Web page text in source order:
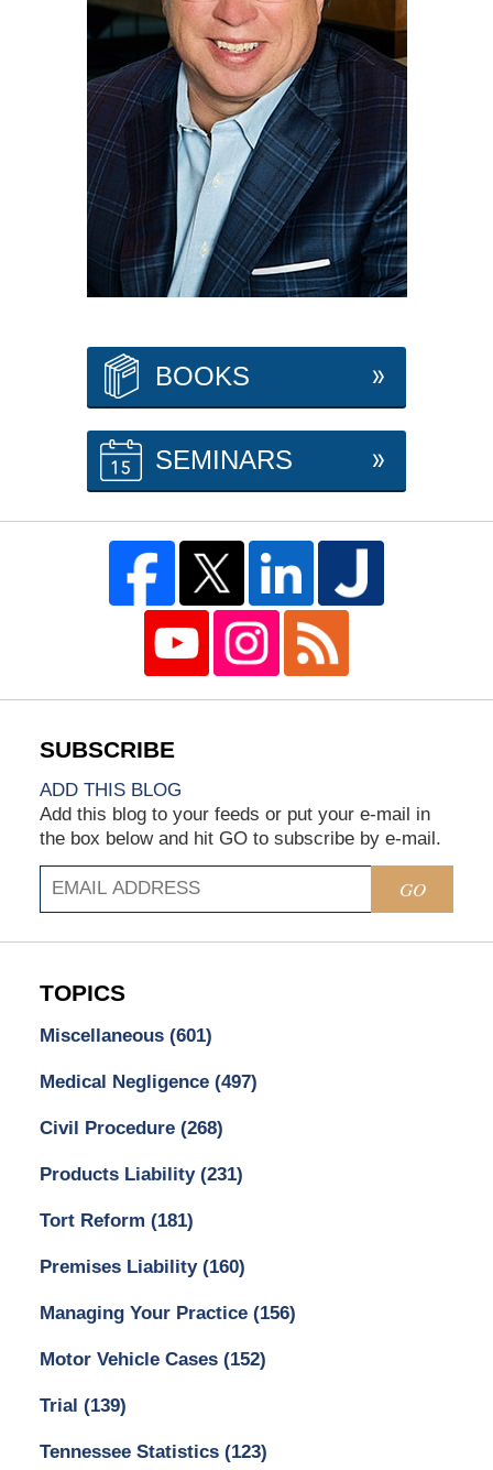
BOOKS
SEMINARS
ADD THIS BLOG
Add this blog to your feeds or put your e-mail in
the box below and hit GO to subscribe by e-mail.
GO
TOPICS
Miscellaneous (601)
Medical Negligence (497)
Civil Procedure (268)
Products Liability (231)
Tort Reform (181)
Premises Liability (160)
Managing Your Practice (156)
Motor Vehicle Cases (152)
Trial (139)
Tennessee Statistics (123)